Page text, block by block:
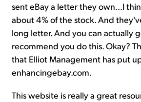
sent eBay a letter they own...I
about 4% of the stock. And
long letter. And you can actually
recommend you do this. Okay?
that Elliot Management has put
enhancingebay.com.
This website is really a great